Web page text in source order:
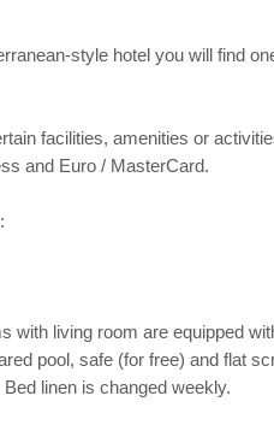
style hotel you will find
facilities, amenities or
and Euro / MasterCard.
with living room are equipped
pool, safe (for free) and flat
linen is changed weekly.